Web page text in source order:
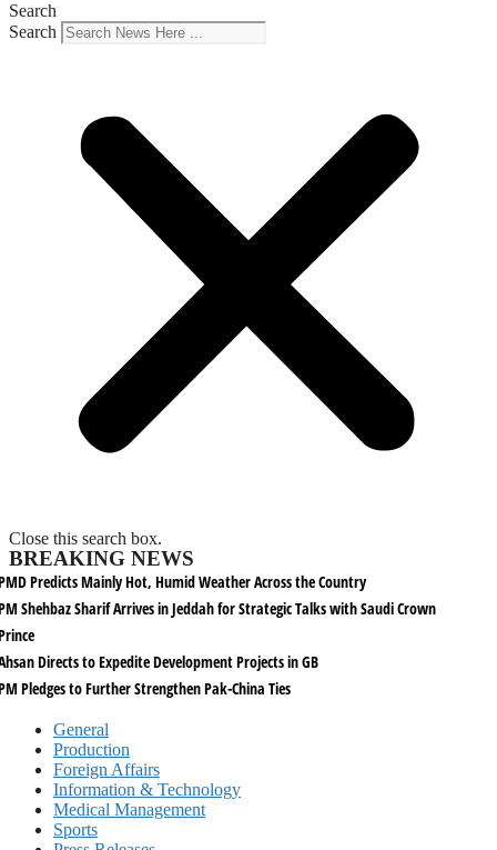
Search
Search
Close this search box.
BREAKING NEWS
Predicts Mainly Hot, Humid Weather Across the Country
Shehbaz Sharif Arrives in Jeddah for Strategic Talks with Saudi Crown
Directs to Expedite Development Projects in GB
Pledges to Further Strengthen Pak-China Ties
General
Production
Foreign Affairs
Information & Technology
Medical Management
Sports